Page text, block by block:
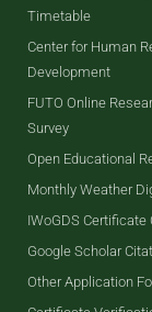
Timetable
Center for Human
Development
FUTO Online
Survey
Open Educational
Monthly Weather
IWoGDS Certificate
Google Scholar
Other Application